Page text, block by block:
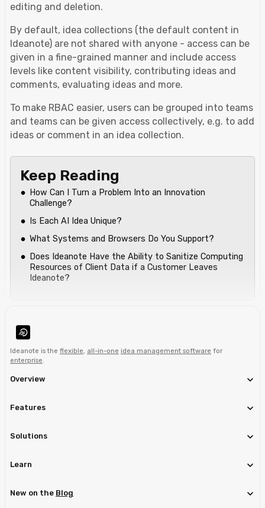
editing and deletion.
By default, idea collections (the default content in
Ideanote) are not shared with anyone - access can be
given in a fine-grained manner and include access
levels like content visibility, contributing ideas and
comments, evaluating ideas and more.
To make RBAC easier, users can be grouped into teams
and teams can be given access collectively, e.g. to add
ideas or comment in an idea collection.
Keep Reading
How Can I Turn a Problem Into an Innovation
Challenge?
Is Each AI Idea Unique?
What Systems and Browsers Do You Support?
Does Ideanote Have the Ability to Sanitize Computing
Resources of Client Data if a Customer Leaves
Ideanote?
Ideanote is the flexible all-in-one idea management software for
enterprise
Overview
Features
Solutions
Learn
New on the Blog